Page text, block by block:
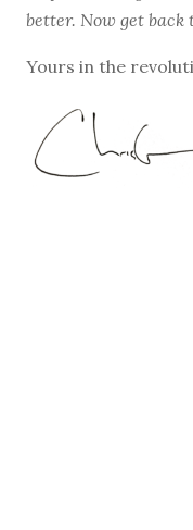
better. Now get back
Yours in the